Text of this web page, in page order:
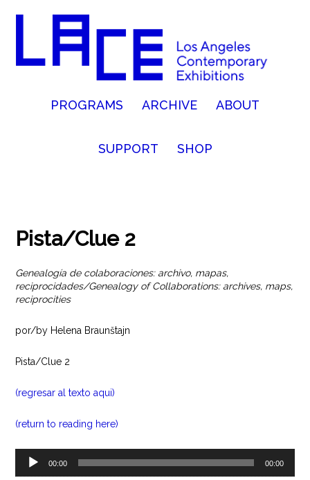
PROGRAMS ARCHIVE ABOUT
SUPPORT SHOP
Pista/Clue 2
Genealogía de colaboraciones: archivo, mapas,
reciprocidades/Genealogy of Collaborations: archives, maps,
reciprocities
por/by Helena Braunštajn
Pista/Clue 2
(regresar al texto aqui)
(return to reading here)
Audio
Player
00:00 00:00